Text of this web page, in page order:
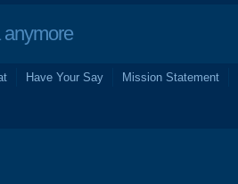
Have Your Say Mission Statement